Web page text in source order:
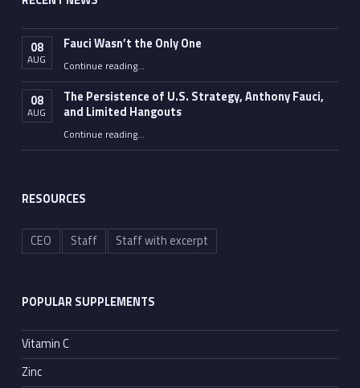
08
AUG
Fauci Wasn’t the Only One
Continue reading“Fauci Wasn’t the Only One”
…
08
AUG
The Persistence of U.S. Strategy, Anthony Fauci,
and Limited Hangouts
Continue reading“The Persistence of U.S. Strategy, Anthony Fauci, and Limited Hangouts”
…
RESOURCES
CEO Staff Staff with excerpt
POPULAR SUPPLEMENTS
Vitamin C
Zinc